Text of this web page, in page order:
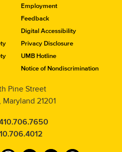
Employment
Feedback
Digital Accessibility
Privacy Disclosure
UMB Hotline
Notice of Nondiscrimination
Pine Street
21201